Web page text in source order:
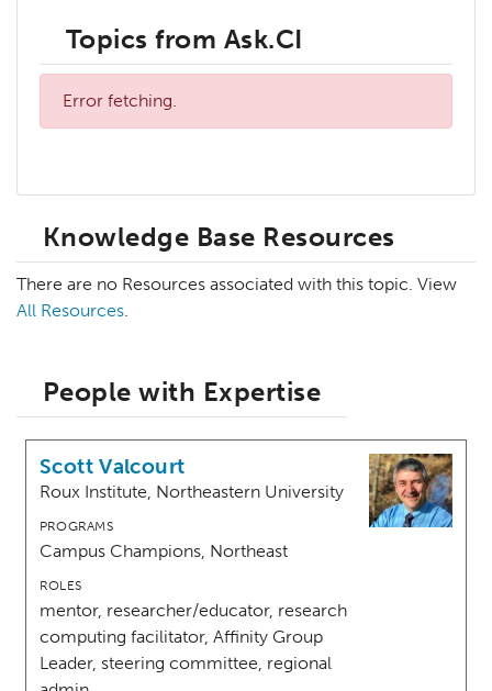
Topics from Ask.CI
Error fetching.
Knowledge Base Resources
There are no Resources associated with this topic. View
All Resources.
People with Expertise
Scott Valcourt
Roux Institute, Northeastern University
PROGRAMS
Campus Champions, Northeast
ROLES
mentor, researcher/educator, research
computing facilitator, Affinity Group
Leader, steering committee, regional